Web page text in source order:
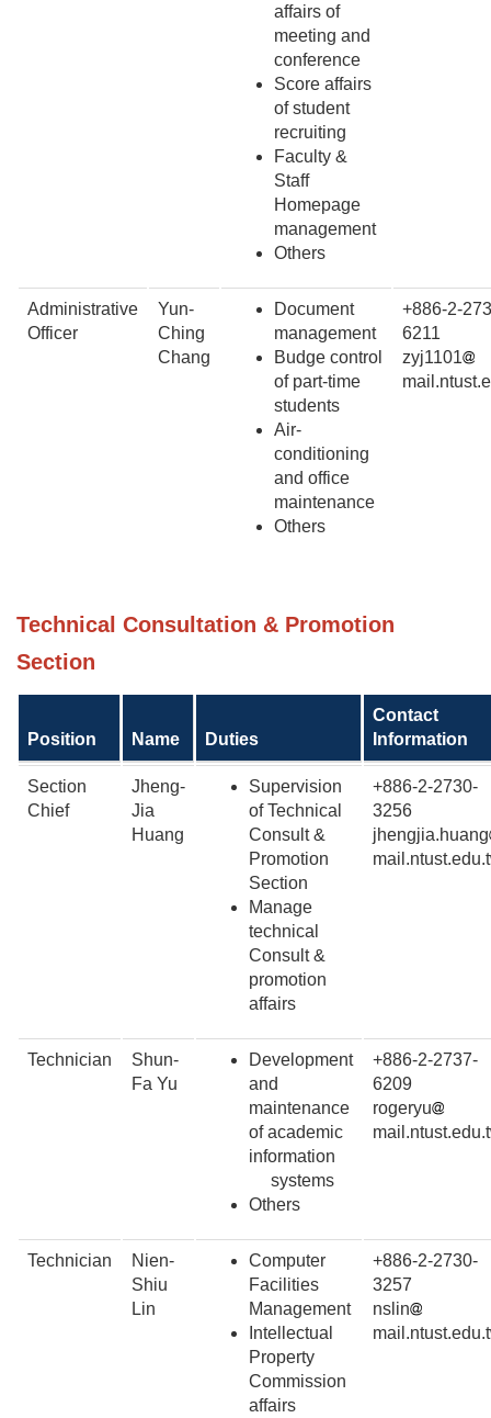
affairs of
meeting and
conference
Score affairs
of student
recruiting
Faculty &
Staff
Homepage
management
Others
Administrative
Officer
Yun-
Ching
Chang
Document
management
Budge control
of part-time
students
Air-
conditioning
and office
maintenance
Others
+886-2-
6211
zyj1101
Technical Consultation & Promotion
Section
Position Name Duties
Contact
Information
Section
Chief
Jheng-
Jia
Huang
Supervision
of Technical
Consult &
Promotion
Section
Manage
technical
Consult &
promotion
affairs
+886-2-2730-
3256
jhengjia.huang
Technician
Shun-
Fa Yu
Development
and
maintenance
of academic
information
systems
Others
+886-2-2737-
6209
rogeryu
Technician
Nien-
Shiu
Lin
Computer
Facilities
Management
Intellectual
Property
Commission
affairs
+886-2-2730-
3257
nslin